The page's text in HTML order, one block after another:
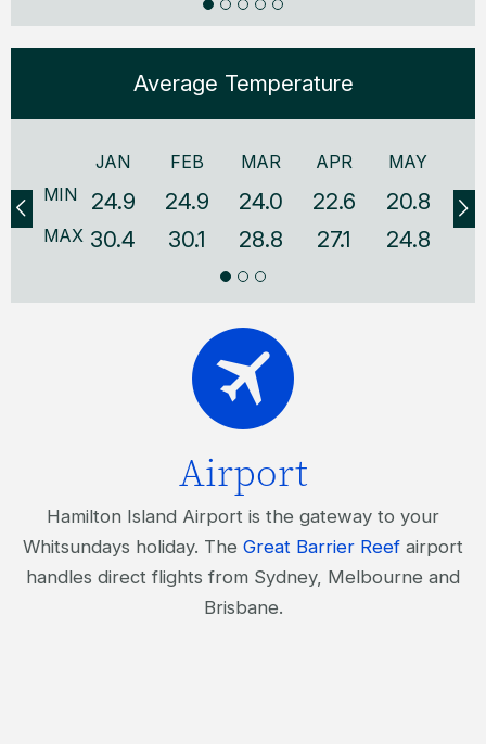
Average Temperature
MIN
MAX
JAN
24.9
30.4
FEB
24.9
30.1
MAR
24.0
28.8
APR
22.6
27.1
MAY
20.8
24.8
Airport
Hamilton Island Airport is the gateway to your
Whitsundays holiday. The Great Barrier Reef airport
handles direct flights from Sydney, Melbourne and
Brisbane.